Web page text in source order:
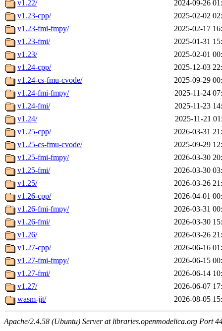
v1.22/
2024-09-26
v1.23-cpp/
2025-02-02
v1.23-fmi-fmpy/
2025-02-17
v1.23-fmi/
2025-01-31
v1.23/
2025-02-01
v1.24-cpp/
2025-12-03
v1.24-cs-fmu-cvode/
2025-09-29
v1.24-fmi-fmpy/
2025-11-24
v1.24-fmi/
2025-11-23
v1.24/
2025-11-21
v1.25-cpp/
2026-03-31
v1.25-cs-fmu-cvode/
2025-09-29
v1.25-fmi-fmpy/
2026-03-30
v1.25-fmi/
2026-03-30
v1.25/
2026-03-26
v1.26-cpp/
2026-04-01
v1.26-fmi-fmpy/
2026-03-31
v1.26-fmi/
2026-03-30
v1.26/
2026-03-26
v1.27-cpp/
2026-06-16
v1.27-fmi-fmpy/
2026-06-15
v1.27-fmi/
2026-06-14
v1.27/
2026-06-07
wasm-jit/
2026-08-05
Apache/2.4.58 (Ubuntu) Server at libraries.openmodelica.org Port